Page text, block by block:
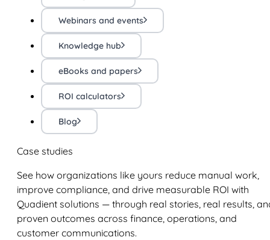
Webinars and events
Knowledge hub
eBooks and papers
ROI calculators
Blog
Case studies
See how organizations like yours reduce manual work,
improve compliance, and drive measurable ROI with
Quadient solutions — through real stories, real results,
proven outcomes across finance, operations, and
customer communications.